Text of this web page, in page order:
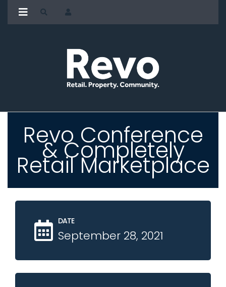
Revo Conference
& Completely
Retail Marketplace
DATE
September 28, 2021